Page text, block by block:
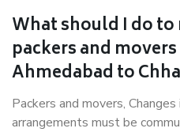
What should I do to
packers and
Ahmedabad to
Packers and movers,
arrangements must be